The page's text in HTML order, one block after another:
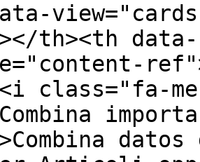
th><th
class="fa-